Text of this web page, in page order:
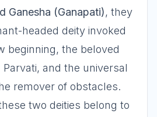
Ganesha (Ganapati), they
headed deity invoked
beginning, the beloved
Parvati, and the universal
remover of obstacles.
two deities belong to